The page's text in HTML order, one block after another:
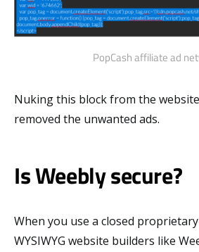
PopCash affiliate ad
Nuking this block from the
removed the unwanted ads.
Is Weebly secure?
When you use a closed
WYSIWYG website builders like